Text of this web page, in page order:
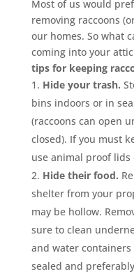
Most of us would
removing raccoons
our homes. So what
coming into your
tips for keeping
Hide your trash.
bins indoors or in
(raccoons can open
closed). If you must
use animal proof lids
Hide their food.
shelter from your
may be hollow.
sure to clean
and water
sealed and